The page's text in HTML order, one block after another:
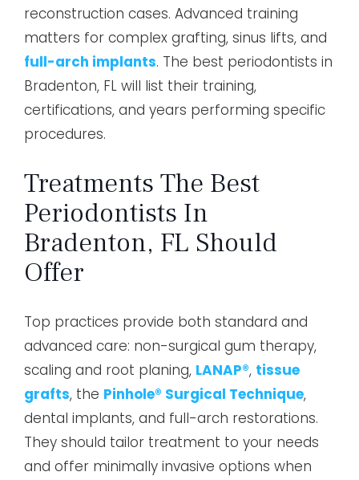
reconstruction cases. Advanced training
matters for complex grafting, sinus lifts, and
full-arch implants. The best periodontists in
Bradenton, FL will list their training,
certifications, and years performing specific
procedures.
Treatments The Best
Periodontists In
Bradenton, FL Should
Offer
Top practices provide both standard and
advanced care: non-surgical gum therapy,
scaling and root planing, LANAP®, tissue
grafts, the Pinhole® Surgical Technique,
dental implants, and full-arch restorations.
They should tailor treatment to your needs
and offer minimally invasive options when